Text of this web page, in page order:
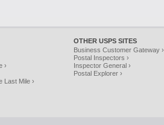
›
Last Mile ›
OTHER USPS SITES
Business Customer Gateway ›
Postal Inspectors ›
Inspector General ›
Postal Explorer ›